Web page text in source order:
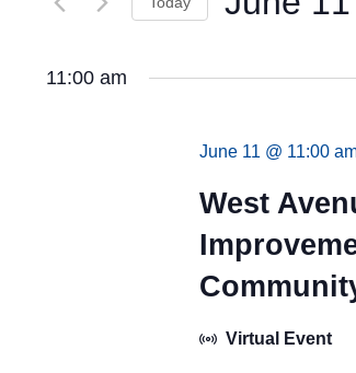
11:00 am
June 11 @ 11:00
West
Virtual Event